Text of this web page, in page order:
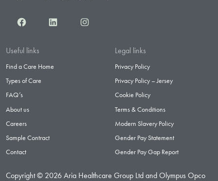
FacebookLinkedInInstagram
Useful links
Find a Care Home
Types of Care
FAQ’s
About us
Careers
Sample Contract
Contact
Legal links
Privacy Policy
Privacy Policy – Jersey
Cookie Policy
Terms & Conditions
Modern Slavery Policy
Gender Pay Statement
Gender Pay Gap Report
Copyright © 2026 Aria Healthcare Group Ltd and Olympus Opco